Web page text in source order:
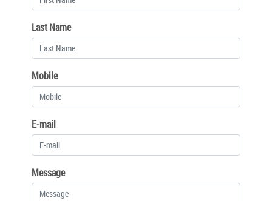
Last Name
Mobile
E-mail
Message